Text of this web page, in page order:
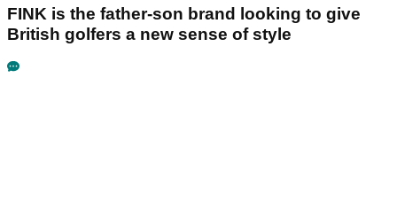
FINK is the father-son brand looking to give
British golfers a new sense of style